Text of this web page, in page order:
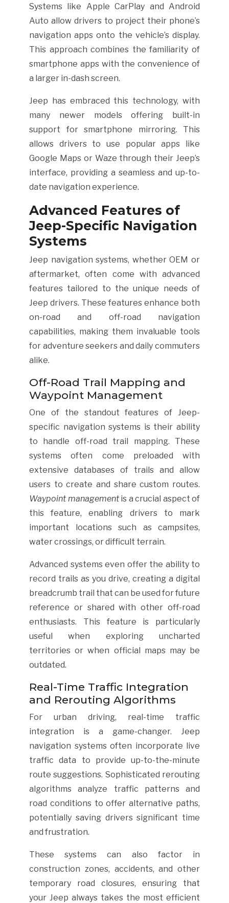
Systems like Apple CarPlay and Android
Auto allow drivers to project their phone’s
navigation apps onto the vehicle’s display.
This approach combines the familiarity of
smartphone apps with the convenience of
a larger in-dash screen.
Jeep has embraced this technology, with
many newer models offering built-in
support for smartphone mirroring. This
allows drivers to use popular apps like
Google Maps or Waze through their Jeep’s
interface, providing a seamless and up-to-
date navigation experience.
Advanced Features of
Jeep-Specific Navigation
Systems
Jeep navigation systems, whether OEM or
aftermarket, often come with advanced
features tailored to the unique needs of
Jeep drivers. These features enhance both
on-road and off-road navigation
capabilities, making them invaluable tools
for adventure seekers and daily commuters
alike.
Off-Road Trail Mapping and
Waypoint Management
One of the standout features of Jeep-
specific navigation systems is their ability
to handle off-road trail mapping. These
systems often come preloaded with
extensive databases of trails and allow
users to create and share custom routes.
Waypoint managementis a crucial aspect of
this feature, enabling drivers to mark
important locations such as campsites,
water crossings, or difficult terrain.
Advanced systems even offer the ability to
record trails as you drive, creating a digital
breadcrumb trail that can be used for future
reference or shared with other off-road
enthusiasts. This feature is particularly
useful when exploring uncharted
territories or when official maps may be
outdated.
Real-Time Traffic Integration
and Rerouting Algorithms
For urban driving, real-time traffic
integration is a game-changer. Jeep
navigation systems often incorporate live
traffic data to provide up-to-the-minute
route suggestions. Sophisticated rerouting
algorithms analyze traffic patterns and
road conditions to offer alternative paths,
potentially saving drivers significant time
and frustration.
These systems can also factor in
construction zones, accidents, and other
temporary road closures, ensuring that
your Jeep always takes the most efficient